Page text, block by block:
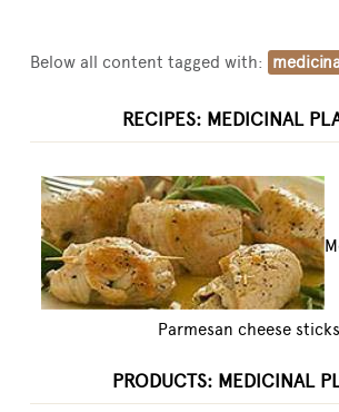
Below all content tagged with:
RECIPES: MEDICINAL
Parmesan cheese sticks
PRODUCTS: MEDICINAL